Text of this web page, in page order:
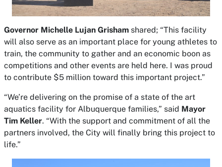
Governor Michelle Lujan Grisham shared; “This facility
will also serve as an important place for young athletes to
train, the community to gather and an economic boon as
competitions and other events are held here. I was proud
to contribute $5 million toward this important project.”
“We’re delivering on the promise of a state of the art
aquatics facility for Albuquerque families,” said Mayor
Tim Keller. “With the support and commitment of all the
partners involved, the City will finally bring this project to
life.”